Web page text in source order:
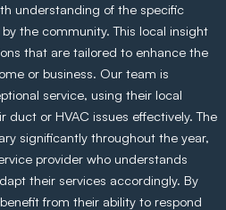
understanding of the specific
the community. This local insight
that are tailored to enhance the
or business. Our team is
service, using their local
duct or HVAC issues effectively. The
significantly throughout the year,
provider who understands
their services accordingly. By
from their ability to respond